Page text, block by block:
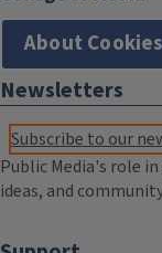
About Cookies
Newsletters
Subscribe to our
Public Media's role
ideas, and